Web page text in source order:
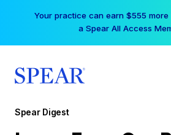
Your practice can earn $555
a Spear All Access
Spear Digest